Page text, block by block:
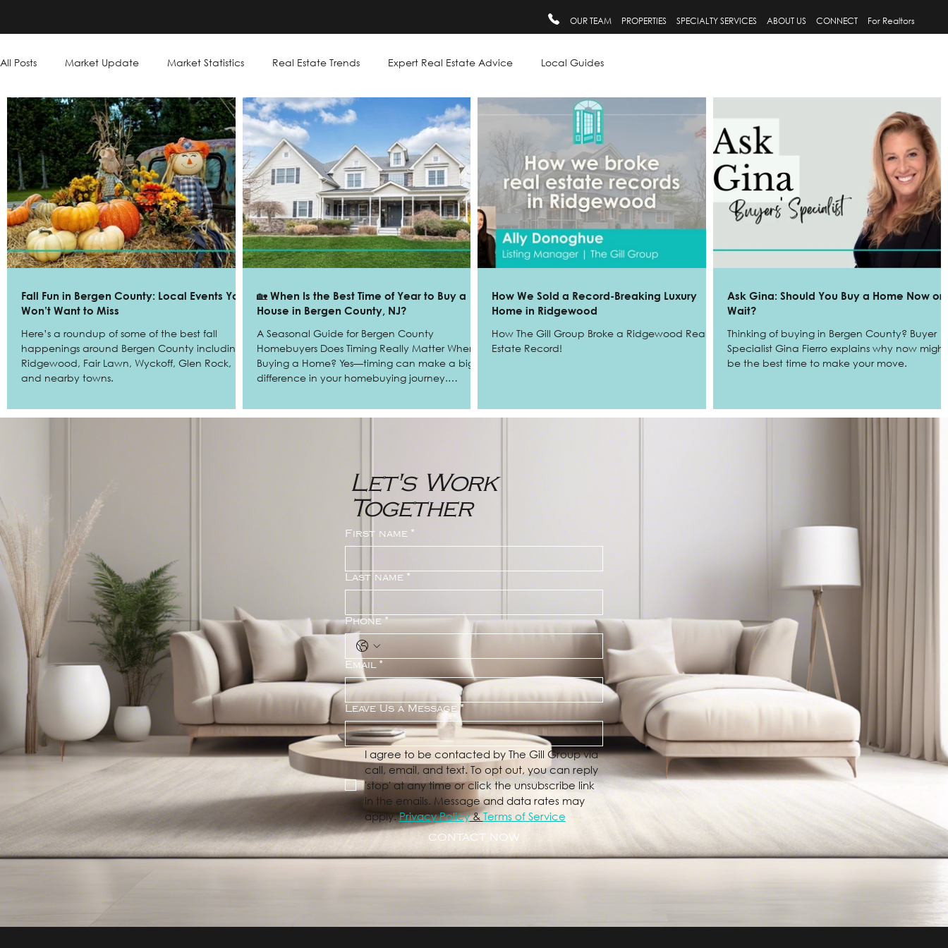
OUR TEAM PROPERTIES SPECIALTY SERVICES ABOUT US CONNECT For Realtors
All Posts Market Update Market Statistics Real Estate Trends Expert Real Estate Advice Local Guides
Fall Fun in Bergen County: Local Events You
Won’t Want to Miss
Here’s a roundup of some of the best fall
happenings around Bergen County including
Ridgewood, Fair Lawn, Wyckoff, Glen Rock,
and nearby towns.
🏡 When Is the Best Time of Year to Buy a
House in Bergen County, NJ?
A Seasonal Guide for Bergen County
Homebuyers Does Timing Really Matter When
Buying a Home? Yes—timing can make a big
difference in your homebuying journey.
work, or looking to upgrade, understanding
the seasonal real estate trends in Bergen
County, NJ can help you maximize your
budget, minimize stress, and even beat out
the competition. As trusted buyer’s agents in
Ridgewood, Allendale, and the surrounding
Bergen County
How We Sold a Record-Breaking Luxury
Home in Ridgewood
How The Gill Group Broke a Ridgewood Real
Estate Record!
Ask Gina: Should You Buy a Home Now or
Wait?
Thinking of buying in Bergen County? Buyer
Specialist Gina Fierro explains why now might
be the best time to make your move.
Let's Work
Together
First name *
Last name *
Phone *
Email *
Leave Us a Message *
I agree to be contacted by The Gill Group via
call, email, and text. To opt out, you can reply
'stop' at any time or click the unsubscribe link
in the emails. Message and data rates may
apply. Privacy Policy & Terms of Service
CONTACT NOW